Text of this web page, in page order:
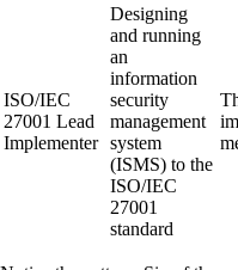
ISO/IEC
27001 Lead
Implementer
Designing
and running
an
information
security
management
system
(ISMS) to the
ISO/IEC
27001
standard